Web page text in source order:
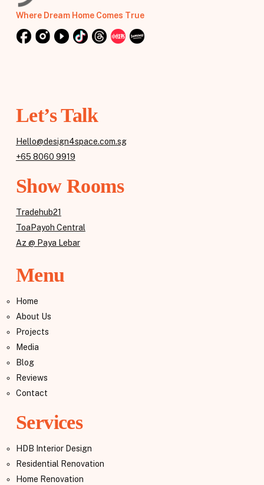
Where Dream Home Comes True
Let’s Talk
Hello@design4space.com.sg
+65 8060 9919
Show Rooms
Tradehub21
ToaPayoh Central
Az @ Paya Lebar
Menu
Home
About Us
Projects
Media
Blog
Reviews
Contact
Services
HDB Interior Design
Residential Renovation
Home Renovation